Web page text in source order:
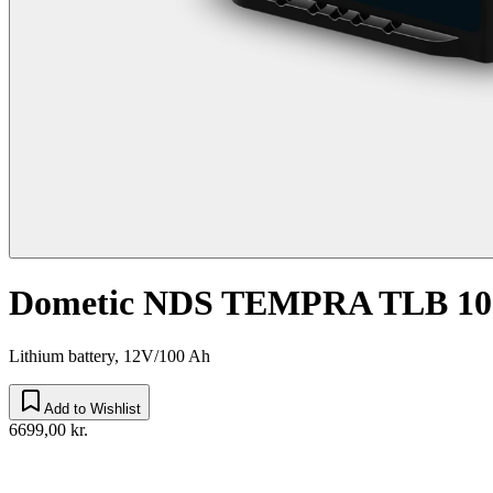
Dometic NDS TEMPRA TLB
Lithium battery, 12V/100 Ah
Add to Wishlist
6699,00 kr.